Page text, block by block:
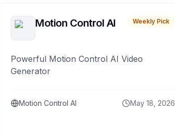
Motion Control AI Weekly Pick
Powerful Motion Control AI Video
Generator
Motion Control AI May 18, 2026